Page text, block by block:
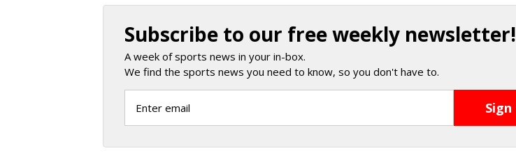
Subscribe to our free weekly newsletter!
A week of sports news in your in-box.
We find the sports news you need to know, so you don't have to.